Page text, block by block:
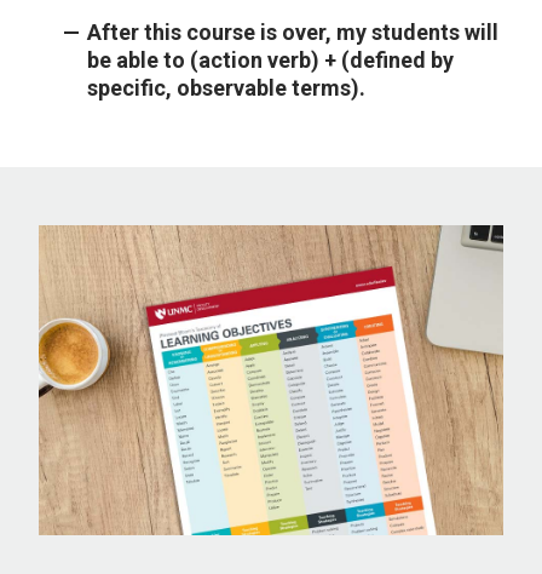
After this course is over, my students will
be able to (action verb) + (defined by
specific, observable terms).